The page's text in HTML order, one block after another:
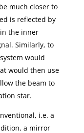
much closer to
is reflected by
the inner
Similarly, to
would
would then use
the beam to
star.
i.e. a
a mirror